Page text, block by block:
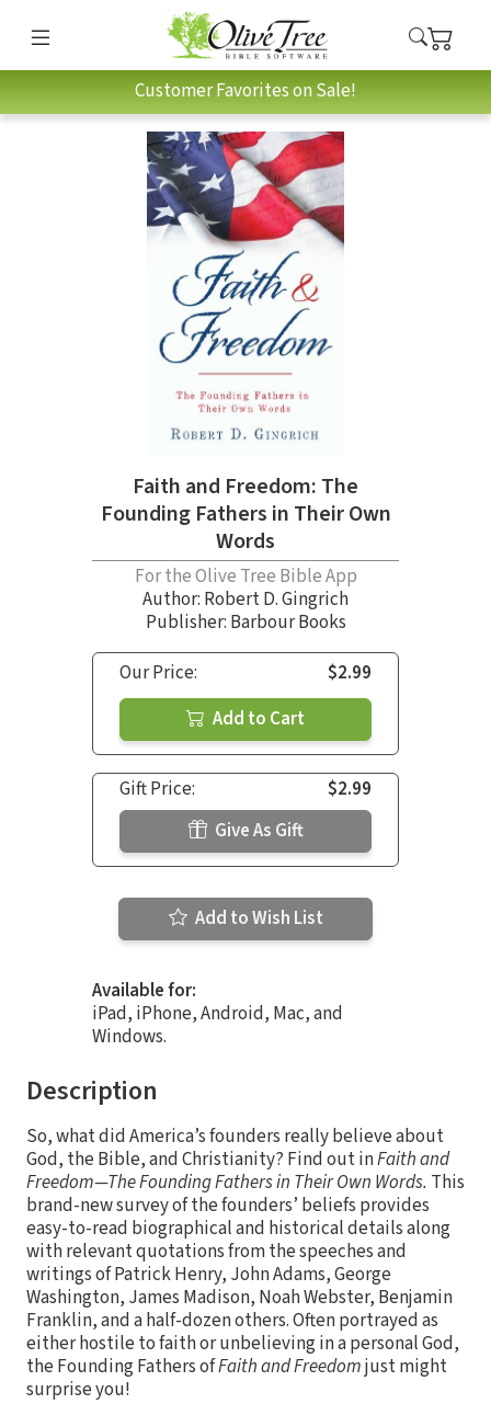
Customer Favorites on Sale!
Faith and Freedom: The
Founding Fathers in Their Own
Words
For the Olive Tree Bible App
Author: Robert D. Gingrich
Publisher: Barbour Books
Our Price:
$2.99
Add to Cart
Gift Price:
$2.99
Give As Gift
Add to Wish List
Available for:
iPad, iPhone, Android, Mac, and
Windows.
Description
So, what did America’s founders really believe about
God, the Bible, and Christianity? Find out inFaith and
Freedom—The Founding Fathers in Their Own Words. This
brand-new survey of the founders’ beliefs provides
easy-to-read biographical and historical details along
with relevant quotations from the speeches and
writings of Patrick Henry, John Adams, George
Washington, James Madison, Noah Webster, Benjamin
Franklin, and a half-dozen others. Often portrayed as
either hostile to faith or unbelieving in a personal God,
the Founding Fathers ofFaith and Freedomjust might
surprise you!